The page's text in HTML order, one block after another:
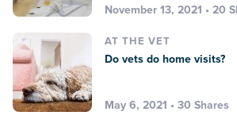
November 13, 2021 • 20
AT THE VET
Do vets do home visits?
May 6, 2021 • 30 Shares